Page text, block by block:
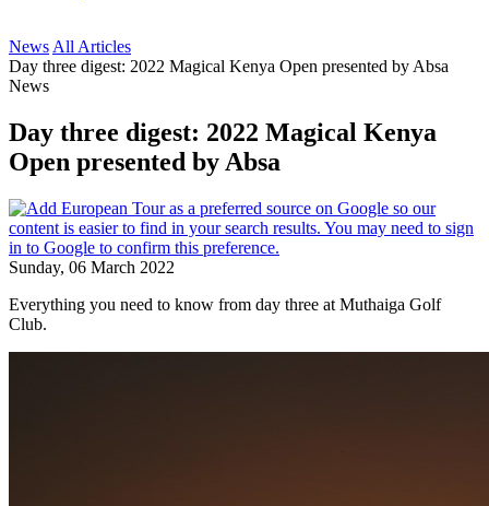
News All Articles
Day three digest: 2022 Magical Kenya Open presented by Absa
News
Day three digest: 2022 Magical Kenya
Open presented by Absa
Sunday, 06 March 2022
Everything you need to know from day three at Muthaiga Golf
Club.